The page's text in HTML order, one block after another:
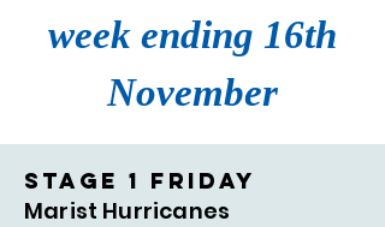
week ending 16th
November
Stage 1 Friday
Marist Hurricanes